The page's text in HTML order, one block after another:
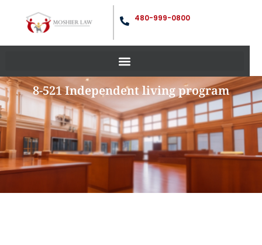
480-999-0800
8-521 Independent living program